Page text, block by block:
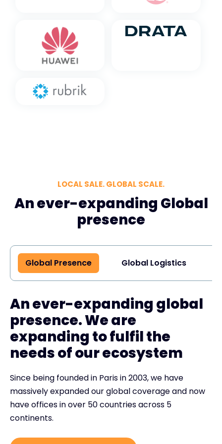
LOCAL SALE. GLOBAL SCALE.
An ever-expanding Global
presence
Global Presence Global Logistics
An ever-expanding global
presence. We are
expanding to fulfil the
needs of our ecosystem
Since being founded in Paris in 2003, we have
massively expanded our global coverage and now
have offices in over 50 countries across 5
continents.